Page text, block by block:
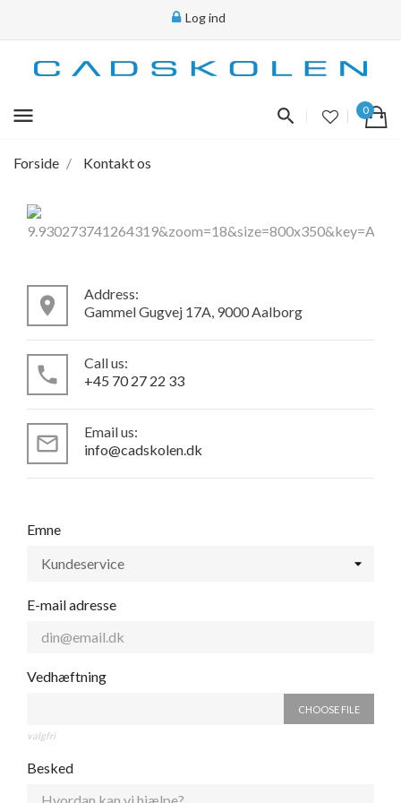
Log ind
menu 0
Forside Kontakt os
place
Address:
Gammel Gugvej 17A, 9000 Aalborg
local_phone
Call us:
+45 70 27 22 33
mail_outline
Email us:
info@cadskolen.dk
Emne
E-mail adresse
Vedhæftning
CHOOSE FILE
valgfri
Besked